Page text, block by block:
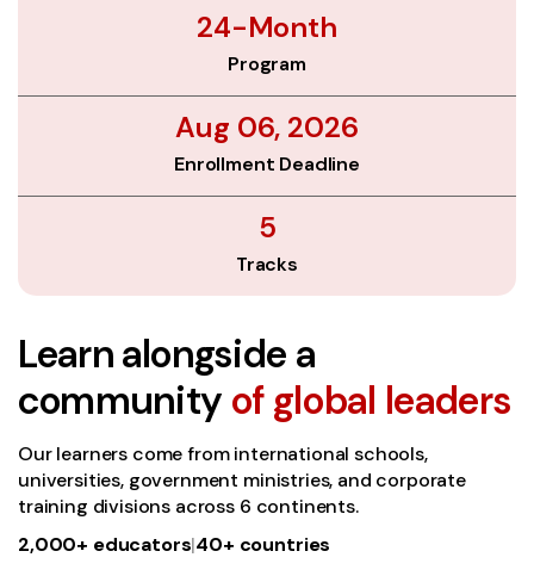
24-Month
Program
Aug 06, 2026
Enrollment Deadline
5
Tracks
Learn alongside a
community of global leaders
Our learners come from international schools,
universities, government ministries, and corporate
training divisions across 6 continents.
2,000+ educators|40+ countries